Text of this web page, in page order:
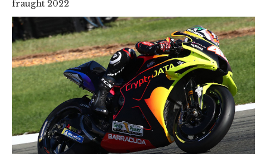
fraught 2022